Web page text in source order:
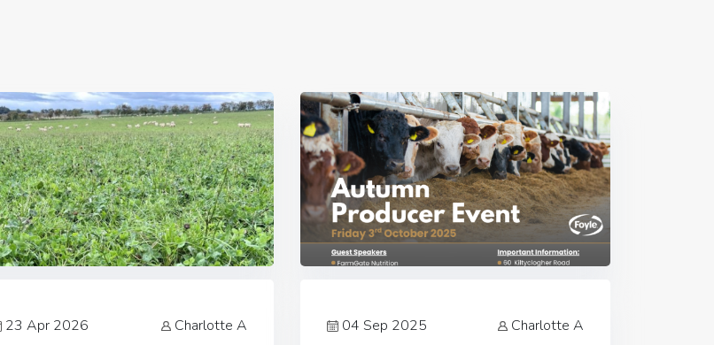
23 Apr 2026 Charlotte A 04 Sep 2025 Charlotte A